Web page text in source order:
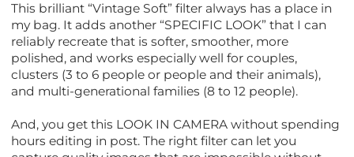
This brilliant “Vintage Soft” filter always has a place in
my bag. It adds another “SPECIFIC LOOK” that I can
reliably recreate that is softer, smoother, more
polished, and works especially well for couples,
clusters (3 to 6 people or people and their animals),
and multi-generational families (8 to 12 people).
And, you get this LOOK IN CAMERA without spending
hours editing in post. The right filter can let you